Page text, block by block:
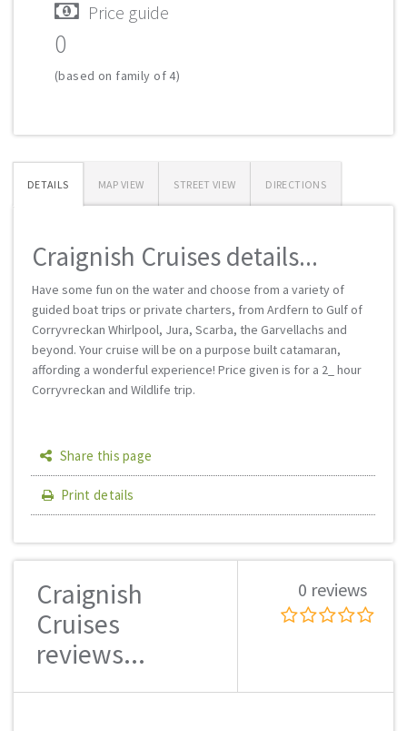
Price guide
0
(based on family of 4)
DETAILS MAP VIEW STREET VIEW DIRECTIONS
Craignish Cruises details...
Have some fun on the water and choose from a variety of
guided boat trips or private charters, from Ardfern to Gulf of
Corryvreckan Whirlpool, Jura, Scarba, the Garvellachs and
beyond. Your cruise will be on a purpose built catamaran,
affording a wonderful experience! Price given is for a 2_ hour
Corryvreckan and Wildlife trip.
Share this page
Print details
Craignish
Cruises
reviews...
0 reviews